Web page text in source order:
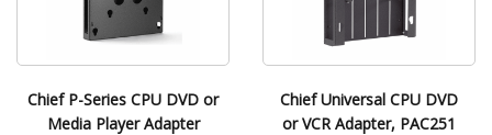
Chief P-Series CPU DVD or
Media Player Adapter
Chief Universal CPU DVD
or VCR Adapter, PAC251